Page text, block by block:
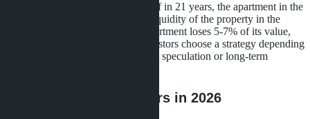
The studio in Jomtien pays for itself in 21 years, the apartment in the
center-in 31 years. However, the liquidity of the property in the
center is higher: when sold, the apartment loses 5-7% of its value,
the studio in Jomtien-10-12%. Investors choose a strategy depending
on the planning horizon: short-term speculation or long-term
Risks for Foreign Buyers in 2026